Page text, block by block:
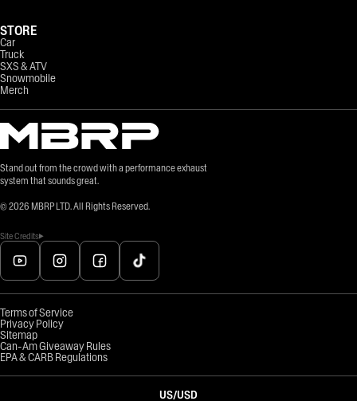
Stand out from the crowd with a performance exhaust
system that sounds great.
© 2026 MBRP LTD. All Rights Reserved.
Site Credits
STORE
Car
Truck
SXS & ATV
Snowmobile
Merch
Terms of Service
Privacy Policy
Sitemap
Can-Am Giveaway Rules
EPA & CARB Regulations
US/USD